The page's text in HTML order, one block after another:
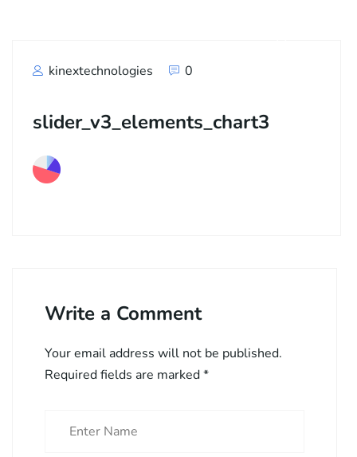
kinextechnologies 0
slider_v3_elements_chart3
Write a Comment
Your email address will not be published.
Required fields are marked*